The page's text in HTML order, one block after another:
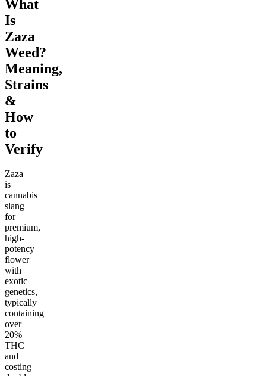
What
Is
Zaza
Weed?
Meaning,
Strains
&
How
to
Verify
Zaza
is
cannabis
slang
for
premium,
high-
potency
flower
with
exotic
genetics,
typically
containing
over
20%
THC
and
costing